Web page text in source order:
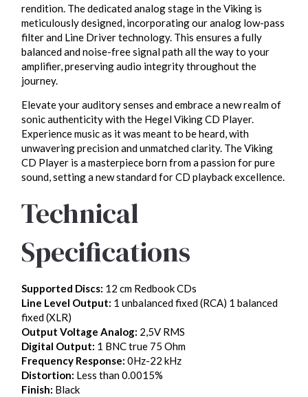
rendition. The dedicated analog stage in the Viking is
meticulously designed, incorporating our analog low-pass
filter and Line Driver technology. This ensures a fully
balanced and noise-free signal path all the way to your
amplifier, preserving audio integrity throughout the
journey.
Elevate your auditory senses and embrace a new realm of
sonic authenticity with the Hegel Viking CD Player.
Experience music as it was meant to be heard, with
unwavering precision and unmatched clarity. The Viking
CD Player is a masterpiece born from a passion for pure
sound, setting a new standard for CD playback excellence.
Technical
Specifications
Supported Discs: 12 cm Redbook CDs
Line Level Output: 1 unbalanced fixed (RCA) 1 balanced
fixed (XLR)
Output Voltage Analog: 2,5V RMS
Digital Output: 1 BNC true 75 Ohm
Frequency Response: 0Hz-22 kHz
Distortion: Less than 0.0015%
Finish: Black